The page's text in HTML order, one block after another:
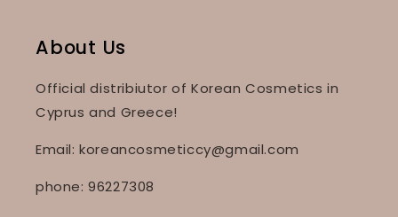
About Us
Official distribiutor of Korean Cosmetics in
Cyprus and Greece!
Email: koreancosmeticcy@gmail.com
phone: 96227308